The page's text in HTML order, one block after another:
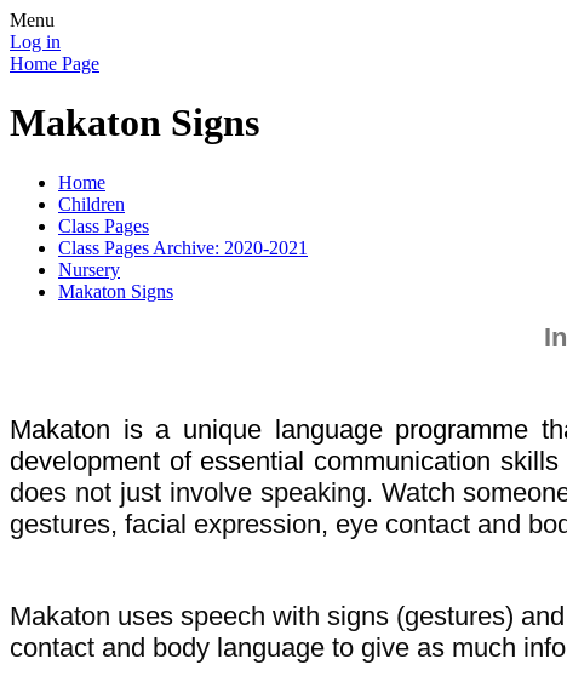
Menu
Log in
Home Page
Makaton Signs
Home
Children
Class Pages
Class Pages Archive: 2020-2021
Nursery
Makaton Signs
Makaton is a unique language programme
development of essential communication
does not just involve speaking. Watch
gestures, facial expression, eye contact and
Makaton uses speech with signs (gestures)
contact and body language to give as much